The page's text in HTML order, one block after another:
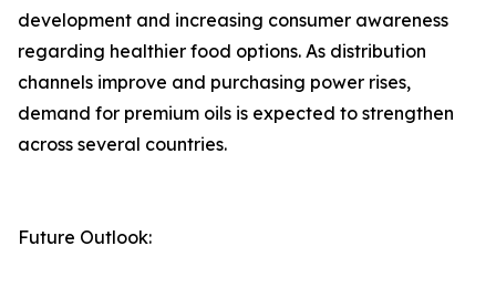
development and increasing consumer awareness
regarding healthier food options. As distribution
channels improve and purchasing power rises,
demand for premium oils is expected to strengthen
across several countries.
Future Outlook: